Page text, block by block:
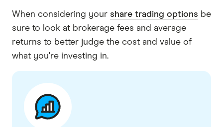
When considering your share trading options be
sure to look at brokerage fees and average
returns to better judge the cost and value of
what you're investing in.